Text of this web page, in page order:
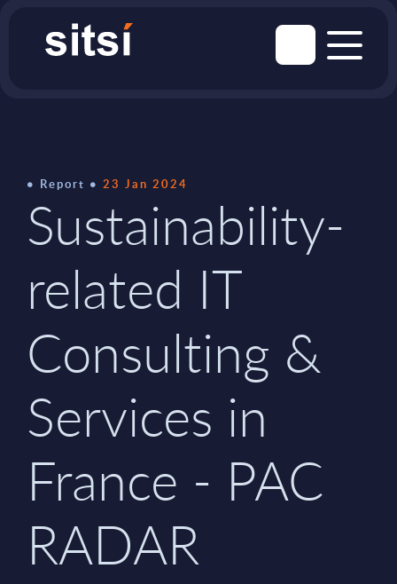
Report 23 Jan 2024
Sustainability-
related IT
Consulting &
Services in
France - PAC
RADAR